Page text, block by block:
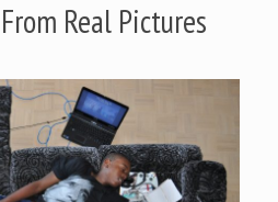
Real Pictures